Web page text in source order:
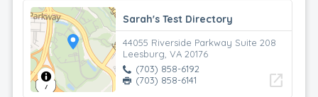
Sarah's Test Directory
44055 Riverside Parkway Suite 208
Leesburg, VA 20176
(703) 858-6192
(703) 858-6141
open_in_new